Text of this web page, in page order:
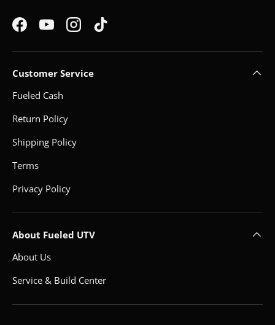
FacebookYouTubeInstagramTikTok
Customer Service
Fueled Cash
Return Policy
Shipping Policy
Terms
Privacy Policy
About Fueled UTV
About Us
Service & Build Center